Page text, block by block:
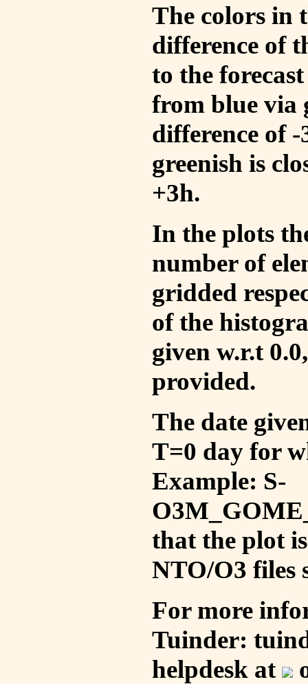
The colors in
difference of
to the
from blue via
difference of
greenish is
+3h.
In the plots
number of
gridded
of the
given w.r.t
provided.
The date
T=0 day for
Example: S-
that the plot
NTO/O3 files
For more
Tuinder:
helpdesk at